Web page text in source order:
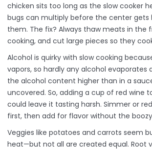
chicken sits too long as the slow cooker
bugs can multiply before the center gets
them. The fix? Always thaw meats in the
cooking, and cut large pieces so they
Alcohol is quirky with slow cooking
vapors, so hardly any alcohol evaporates
the alcohol content higher than in a
uncovered. So, adding a cup of red wine
could leave it tasting harsh. Simmer or
first, then add for flavor without the
Veggies like potatoes and carrots seem
heat—but not all are created equal. Root